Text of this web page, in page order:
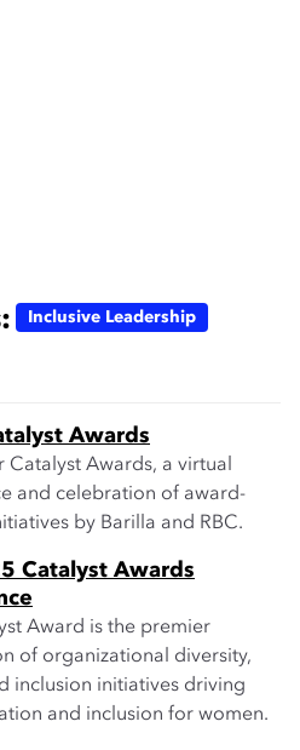
Inclusive Leadership
Awards
Catalyst Awards, a virtual
and celebration of award-
by Barilla and RBC.
Catalyst Awards
Award is the premier
of organizational diversity,
inclusion initiatives driving
and inclusion for women.